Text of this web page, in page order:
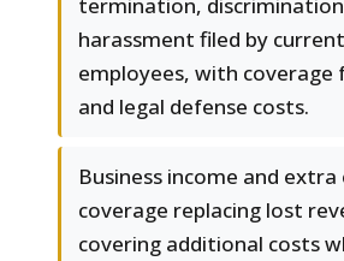
termination,
harassment filed by
employees, with
and legal defense costs.
Business income and extra
coverage replacing lost
covering additional costs